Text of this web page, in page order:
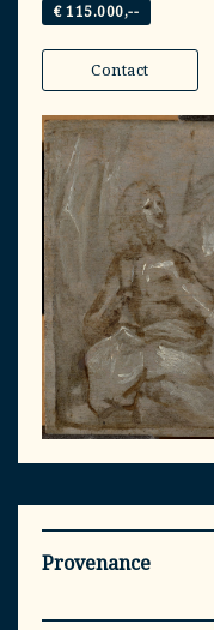
€ 115.000,--
Contact
Provenance